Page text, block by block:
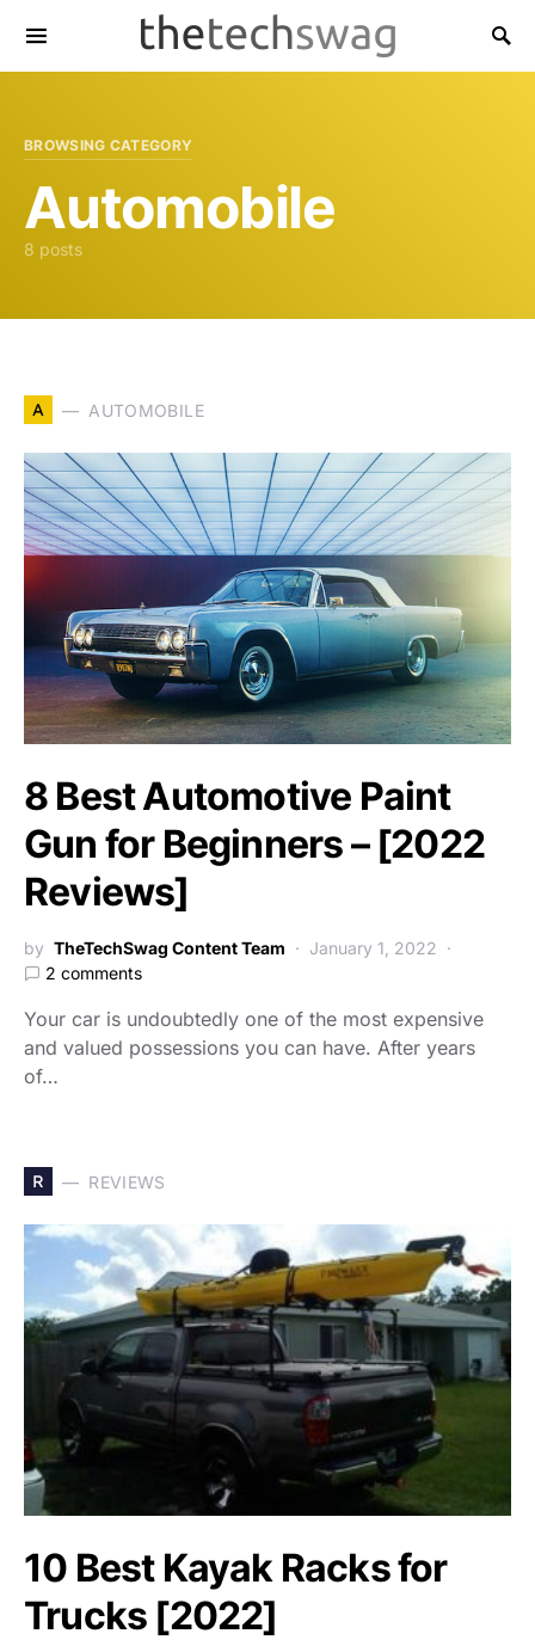
BROWSING CATEGORY
Automobile
8 posts
A AUTOMOBILE
8 Best Automotive Paint
Gun for Beginners – [2022
Reviews]
by TheTechSwag Content Team
January 1, 2022
2 comments
Your car is undoubtedly one of the most expensive
and valued possessions you can have. After years
of…
R REVIEWS
10 Best Kayak Racks for
Trucks [2022]